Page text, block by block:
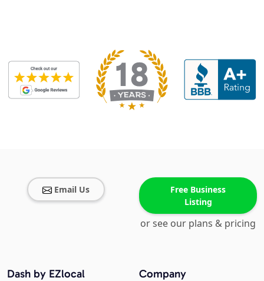
Email Us
Free Business
Listing
or see our plans & pricing
Company
Dash by EZlocal